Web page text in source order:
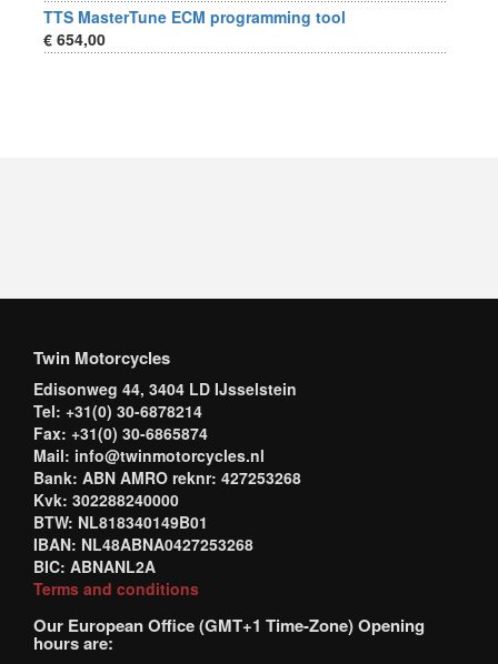
TTS MasterTune ECM programming tool
€ 654,00
Twin Motorcycles
Edisonweg 44, 3404 LD IJsselstein
Tel: +31(0) 30-6878214
Fax: +31(0) 30-6865874
Mail: info@twinmotorcycles.nl
Bank: ABN AMRO reknr: 427253268
Kvk: 302288240000
BTW: NL818340149B01
IBAN: NL48ABNA0427253268
BIC: ABNANL2A
Terms and conditions
Our European Office (GMT+1 Time-Zone) Opening
hours are: